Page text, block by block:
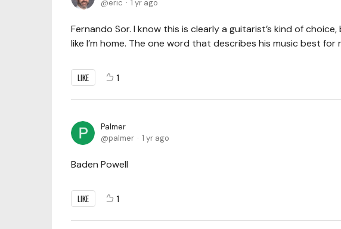
eric 1 yr ago
Fernando Sor. I know this is clearly a guitarist’s kind of
like I’m home. The one word that describes his music best for
LIKE 1
Palmer
palmer
1 yr ago
Baden Powell
LIKE 1